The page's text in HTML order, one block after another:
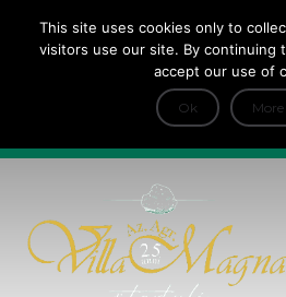
Tripadvisor Travellers
e Dicono di noi: ★
INFO
This site uses cookies only to
visitors use our site. By continuing
accept our use of
Ok